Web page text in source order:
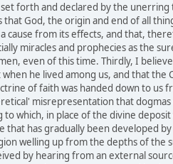
forth and declared by the
God, the origin and end of all
from its effects, and that,
miracles and prophecies as the
even of this time. Thirdly, I
he lived among us, and that
of faith was handed down to
misrepresentation that
which, in place of the divine
has gradually been developed
welling up from the depths of
by hearing from an external